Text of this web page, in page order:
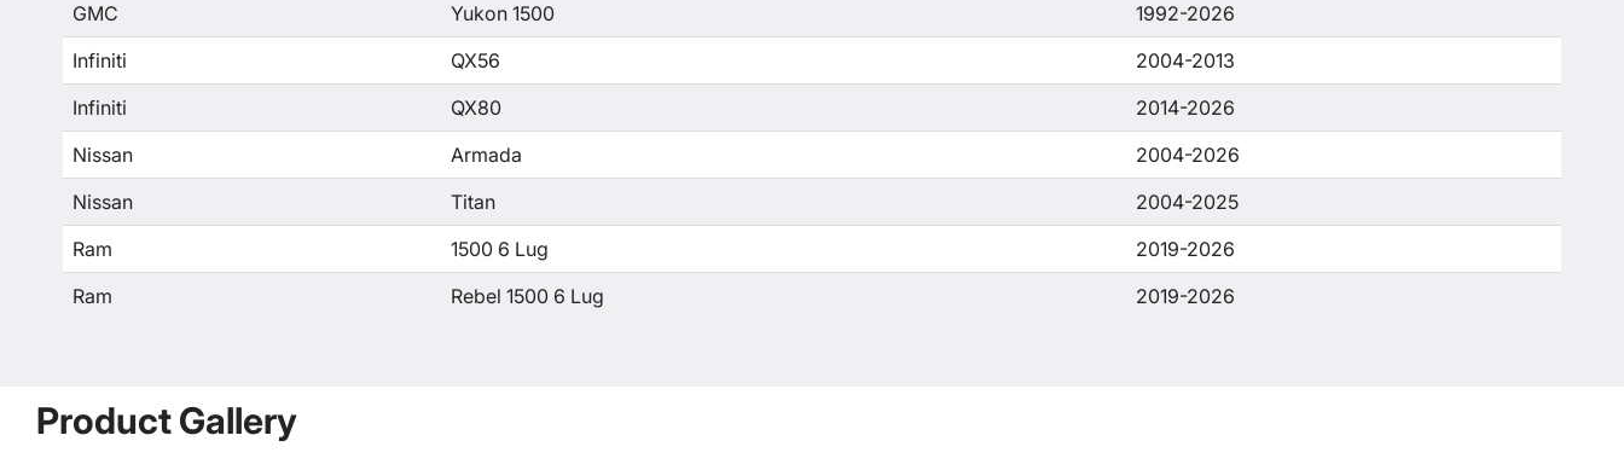
GMC
Yukon 1500
1992-2026
Infiniti
QX56
2004-2013
Infiniti
QX80
2014-2026
Nissan
Armada
2004-2026
Nissan
Titan
2004-2025
Ram
1500 6 Lug
2019-2026
Ram
Rebel 1500 6 Lug 2019-2026
Product Gallery